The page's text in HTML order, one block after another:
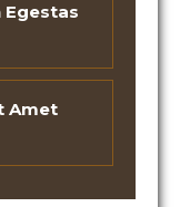
Egestas
Amet